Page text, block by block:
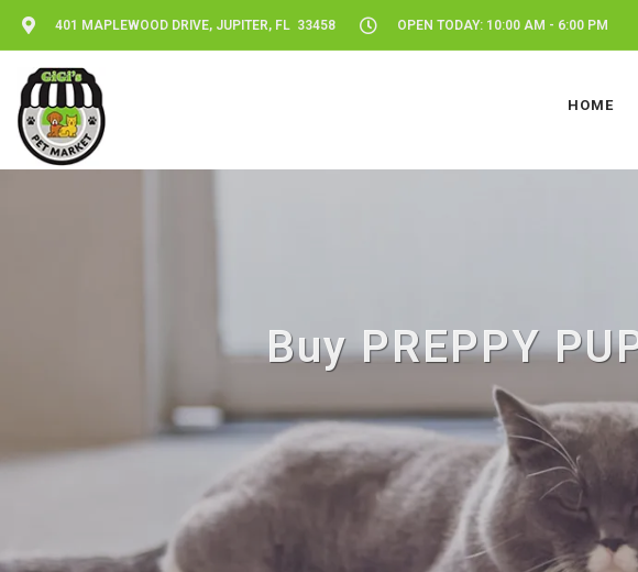
401 MAPLEWOOD DRIVE, JUPITER, FL 33458 OPEN TODAY: 10:00 AM - 6:00 PM
HOME
Buy PREPPY